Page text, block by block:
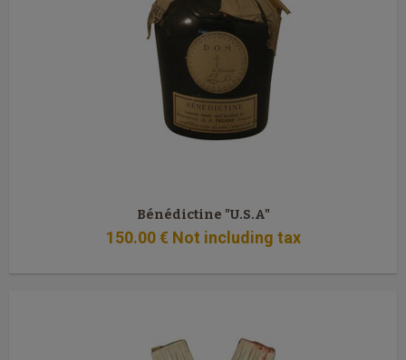
Bénédictine "U.S.A"
150.00 € Not including tax